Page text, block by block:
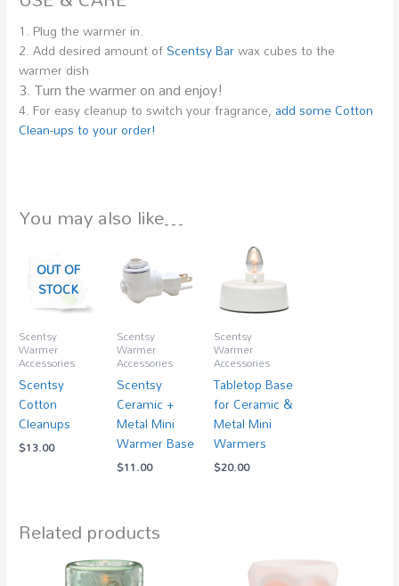
1. Plug the warmer in.
2. Add desired amount ofScentsy Barwax cubes to the
warmer dish
3. Turn the warmer on and enjoy!
4. For easy cleanup to switch your fragrance, add some Cotton
Clean-ups to your order!
You may also like…
OUT OF
STOCK
Scentsy
Warmer
Accessories
Scentsy
Cotton
Cleanups
$13.00
Scentsy
Warmer
Accessories
Scentsy
Ceramic +
Metal Mini
Warmer Base
$11.00
Scentsy
Warmer
Accessories
Tabletop Base
for Ceramic &
Metal Mini
Warmers
$20.00
Related products